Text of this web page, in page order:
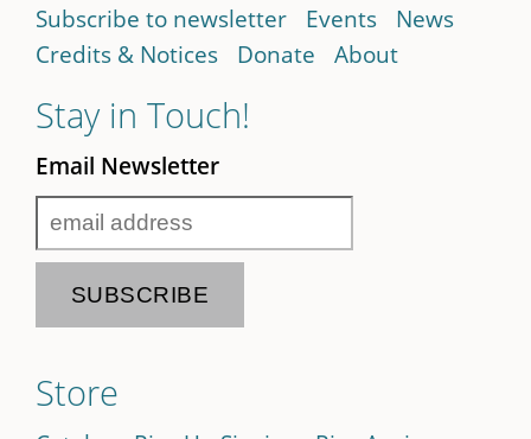
Subscribe to newsletter
Events
News
Credits & Notices
Donate About
Stay in Touch!
Email Newsletter
Store